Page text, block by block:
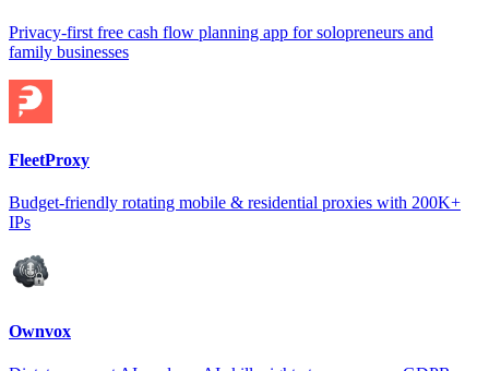
Privacy-first free cash flow planning app for solopreneurs and
family businesses
FleetProxy
Budget-friendly rotating mobile & residential proxies with 200K+
IPs
Ownvox